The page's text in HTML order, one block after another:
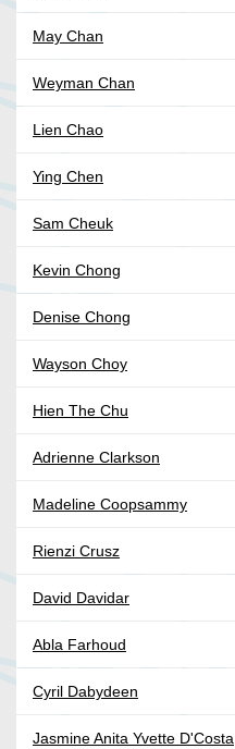
May Chan
Weyman Chan
Lien Chao
Ying Chen
Sam Cheuk
Kevin Chong
Denise Chong
Wayson Choy
Hien The Chu
Adrienne Clarkson
Madeline Coopsammy
Rienzi Crusz
David Davidar
Abla Farhoud
Cyril Dabydeen
Jasmine Anita Yvette D'Costa